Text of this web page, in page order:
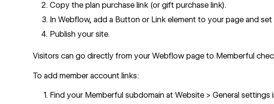
Copy the plan purchase link (or gift purchase link).
In Webflow, add a Button or Link element to your page and
Publish your site.
Visitors can go directly from your Webflow page to Memberful
To add member account links:
Find your Memberful subdomain at Website > General